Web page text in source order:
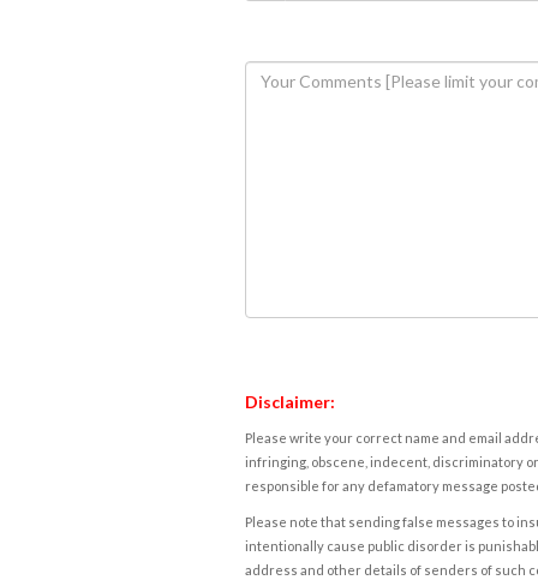
Disclaimer:
Please write your correct name and email
infringing, obscene, indecent, discriminatory
responsible for any defamatory message
Please note that sending false messages to
intentionally cause public disorder is
address and other details of senders of such